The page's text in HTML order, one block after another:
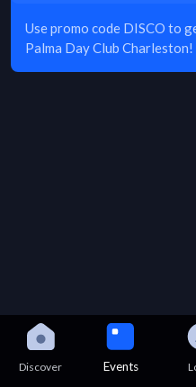
Use promo code DISCO to
Palma Day Club Charleston!
Discover Events